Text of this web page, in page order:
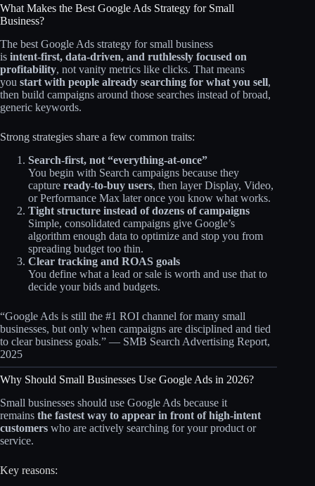
What Makes the Best Google Ads Strategy for Small
Business?
The best Google Ads strategy for small business
is intent‑first, data‑driven, and ruthlessly focused on
profitability, not vanity metrics like clicks. That means
you start with people already searching for what you sell,
then build campaigns around those searches instead of broad,
generic keywords.
Strong strategies share a few common traits:
Search‑first, not “everything‑at‑once”
You begin with Search campaigns because they
capture ready‑to‑buy users, then layer Display, Video,
or Performance Max later once you know what works.
Tight structure instead of dozens of campaigns
Simple, consolidated campaigns give Google’s
algorithm enough data to optimize and stop you from
spreading budget too thin.
Clear tracking and ROAS goals
You define what a lead or sale is worth and use that to
decide your bids and budgets.
“Google Ads is still the #1 ROI channel for many small
businesses, but only when campaigns are disciplined and tied
to clear business goals.” — SMB Search Advertising Report,
2025
Why Should Small Businesses Use Google Ads in 2026?
Small businesses should use Google Ads because it
remains the fastest way to appear in front of high‑intent
customers who are actively searching for your product or
service.
Key reasons: